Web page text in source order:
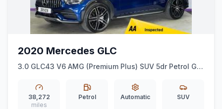
2020 Mercedes GLC
3.0 GLC43 V6 AMG (Premium Plus) SUV 5dr Petrol G-
38,272
miles
Petrol Automatic SUV